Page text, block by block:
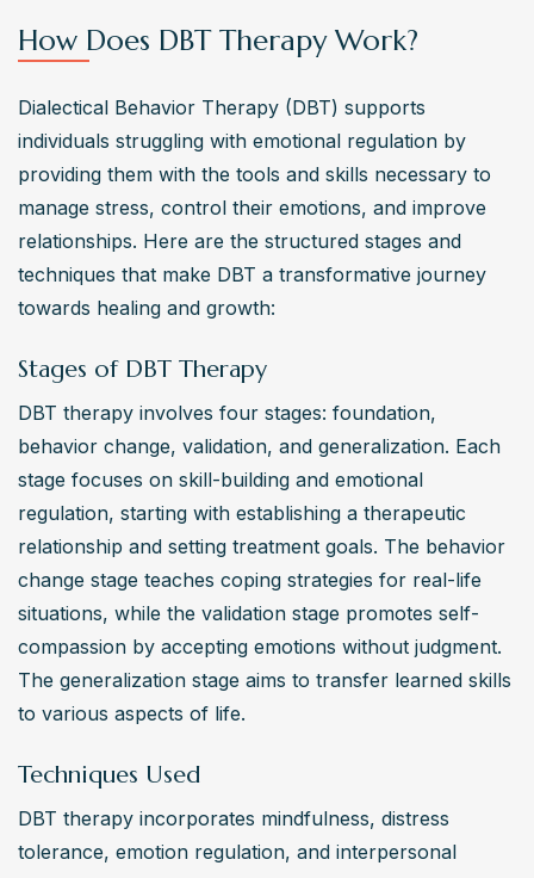
How Does DBT Therapy Work?
Dialectical Behavior Therapy (DBT) supports
individuals struggling with emotional regulation by
providing them with the tools and skills necessary to
manage stress, control their emotions, and improve
relationships. Here are the structured stages and
techniques that make DBT a transformative journey
towards healing and growth:
Stages of DBT Therapy
DBT therapy involves four stages: foundation,
behavior change, validation, and generalization. Each
stage focuses on skill-building and emotional
regulation, starting with establishing a therapeutic
relationship and setting treatment goals. The behavior
change stage teaches coping strategies for real-life
situations, while the validation stage promotes self-
compassion by accepting emotions without judgment.
The generalization stage aims to transfer learned skills
to various aspects of life.
Techniques Used
DBT therapy incorporates mindfulness, distress
tolerance, emotion regulation, and interpersonal